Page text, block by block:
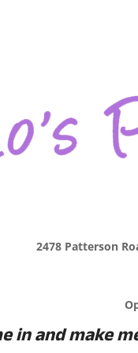
2478 Patterson
in and make